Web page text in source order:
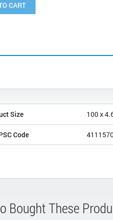
CART
Size 100 x
Code
Bought These